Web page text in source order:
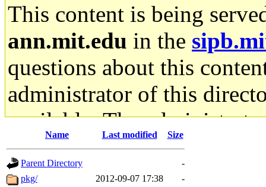
This content is being
ann.mit.edu in the
questions about this
administrator of this
available. The
gateway are not
ability to remove it.
Name Last modified Size
Parent Directory
-
pkg/
2012-09-07 17:38
-